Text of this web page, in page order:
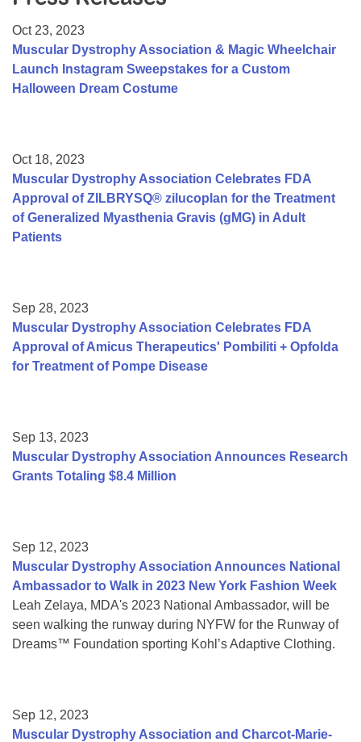
College Scholarship Program
Gene Therapy Support Network
Oct 23, 2023
Muscular Dystrophy Association & Magic Wheelchair
Launch Instagram Sweepstakes for a Custom
Halloween Dream Costume
Oct 18, 2023
Muscular Dystrophy Association Celebrates FDA
Approval of ZILBRYSQ® zilucoplan for the Treatment
of Generalized Myasthenia Gravis (gMG) in Adult
Patients
Sep 28, 2023
Muscular Dystrophy Association Celebrates FDA
Approval of Amicus Therapeutics' Pombiliti + Opfolda
for Treatment of Pompe Disease
Sep 13, 2023
Muscular Dystrophy Association Announces Research
Grants Totaling $8.4 Million
Sep 12, 2023
Muscular Dystrophy Association Announces National
Ambassador to Walk in 2023 New York Fashion Week
Leah Zelaya, MDA's 2023 National Ambassador, will be
seen walking the runway during NYFW for the Runway of
Dreams™ Foundation sporting Kohl’s Adaptive Clothing.
Sep 12, 2023
Muscular Dystrophy Association and Charcot-Marie-